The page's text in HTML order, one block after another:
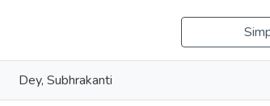
Dey, Subhrakanti